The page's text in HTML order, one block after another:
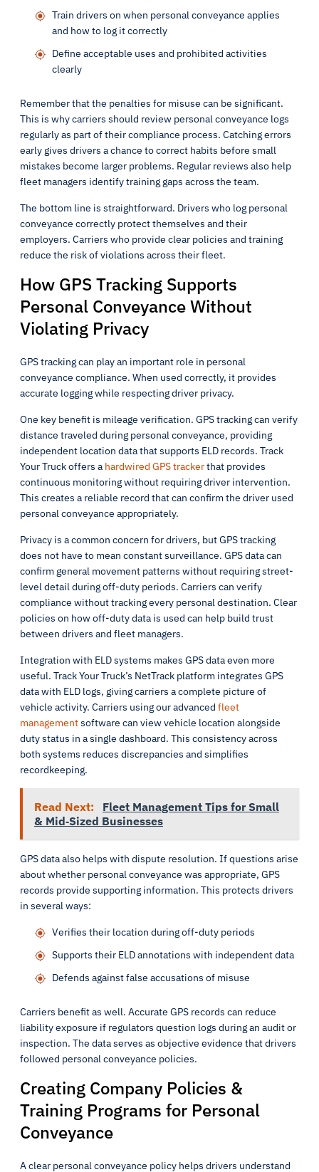
Train drivers on when personal conveyance applies
and how to log it correctly
Define acceptable uses and prohibited activities
clearly
Remember that the penalties for misuse can be significant.
This is why carriers should review personal conveyance logs
regularly as part of their compliance process. Catching errors
early gives drivers a chance to correct habits before small
mistakes become larger problems. Regular reviews also help
fleet managers identify training gaps across the team.
The bottom line is straightforward. Drivers who log personal
conveyance correctly protect themselves and their
employers. Carriers who provide clear policies and training
reduce the risk of violations across their fleet.
How GPS Tracking Supports
Personal Conveyance Without
Violating Privacy
GPS tracking can play an important role in personal
conveyance compliance. When used correctly, it provides
accurate logging while respecting driver privacy.
One key benefit is mileage verification. GPS tracking can verify
distance traveled during personal conveyance, providing
independent location data that supports ELD records. Track
Your Truck offers a hardwired GPS trackerthat provides
continuous monitoring without requiring driver intervention.
This creates a reliable record that can confirm the driver used
personal conveyance appropriately.
Privacy is a common concern for drivers, but GPS tracking
does not have to mean constant surveillance. GPS data can
confirm general movement patterns without requiring street-
level detail during off-duty periods. Carriers can verify
compliance without tracking every personal destination. Clear
policies on how off-duty data is used can help build trust
between drivers and fleet managers.
Integration with ELD systems makes GPS data even more
useful. Track Your Truck’s NetTrack platform integrates GPS
data with ELD logs, giving carriers a complete picture of
vehicle activity. Carriers using our advanced fleet
managementsoftware can view vehicle location alongside
duty status in a single dashboard. This consistency across
both systems reduces discrepancies and simplifies
recordkeeping.
Read Next:
Fleet Management Tips for Small
& Mid‑Sized Businesses
GPS data also helps with dispute resolution. If questions arise
about whether personal conveyance was appropriate, GPS
records provide supporting information. This protects drivers
in several ways:
Verifies their location during off-duty periods
Supports their ELD annotations with independent data
Defends against false accusations of misuse
Carriers benefit as well. Accurate GPS records can reduce
liability exposure if regulators question logs during an audit or
inspection. The data serves as objective evidence that drivers
followed personal conveyance policies.
Creating Company Policies &
Training Programs for Personal
Conveyance
A clear personal conveyance policy helps drivers understand